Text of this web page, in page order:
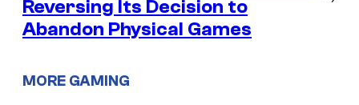
Reversing Its Decision to
Abandon Physical Games
MORE GAMING